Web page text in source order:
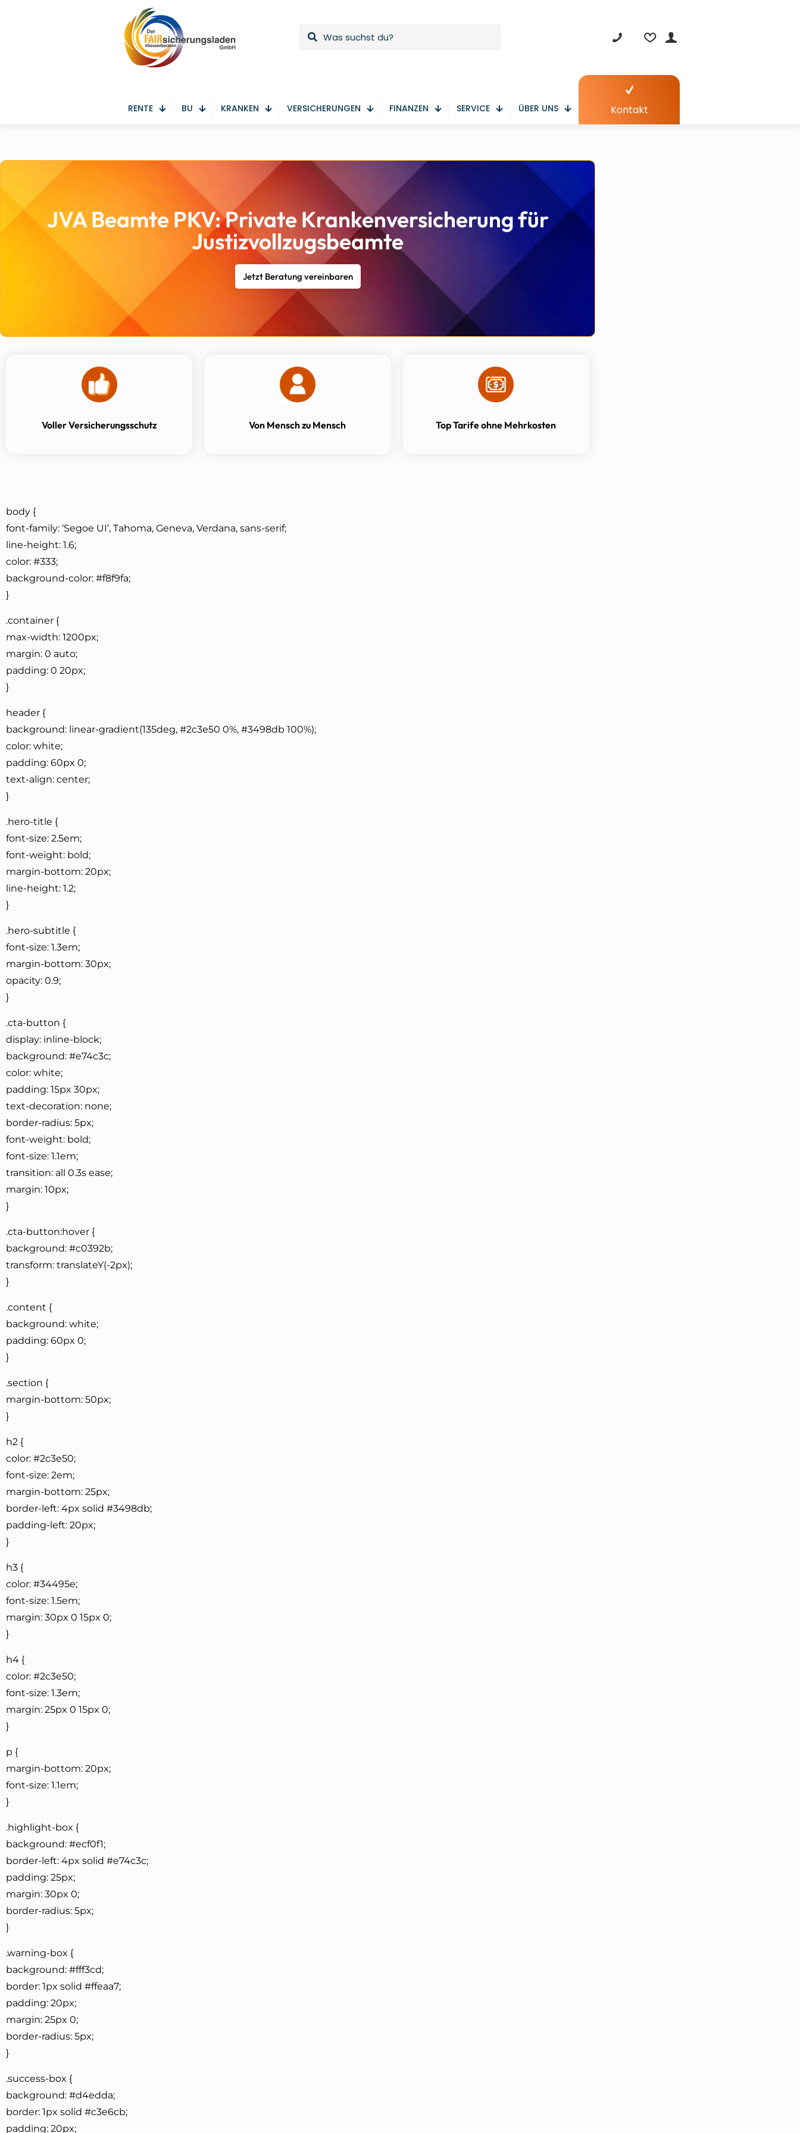
RENTE BU KRANKEN VERSICHERUNGEN FINANZEN SERVICE ÜBER UNS Kontakt
JVA Beamte PKV: Private Krankenversicherung für
Justizvollzugsbeamte
Jetzt Beratung vereinbaren
Voller Versicherungsschutz Von Mensch zu Mensch Top Tarife ohne Mehrkosten
body {
font-family: ‘Segoe UI’, Tahoma, Geneva, Verdana, sans-serif;
line-height: 1.6;
color: #333;
background-color: #f8f9fa;
}
.container {
max-width: 1200px;
margin: 0 auto;
padding: 0 20px;
}
header {
background: linear-gradient(135deg, #2c3e50 0%, #3498db 100%);
color: white;
padding: 60px 0;
text-align: center;
}
.hero-title {
font-size: 2.5em;
font-weight: bold;
margin-bottom: 20px;
line-height: 1.2;
}
.hero-subtitle {
font-size: 1.3em;
margin-bottom: 30px;
opacity: 0.9;
}
.cta-button {
display: inline-block;
background: #e74c3c;
color: white;
padding: 15px 30px;
text-decoration: none;
border-radius: 5px;
font-weight: bold;
font-size: 1.1em;
transition: all 0.3s ease;
margin: 10px;
}
.cta-button:hover {
background: #c0392b;
transform: translateY(-2px);
}
.content {
background: white;
padding: 60px 0;
}
.section {
margin-bottom: 50px;
}
h2 {
color: #2c3e50;
font-size: 2em;
margin-bottom: 25px;
border-left: 4px solid #3498db;
padding-left: 20px;
}
h3 {
color: #34495e;
font-size: 1.5em;
margin: 30px 0 15px 0;
}
h4 {
color: #2c3e50;
font-size: 1.3em;
margin: 25px 0 15px 0;
}
p {
margin-bottom: 20px;
font-size: 1.1em;
}
.highlight-box {
background: #ecf0f1;
border-left: 4px solid #e74c3c;
padding: 25px;
margin: 30px 0;
border-radius: 5px;
}
.warning-box {
background: #fff3cd;
border: 1px solid #ffeaa7;
padding: 20px;
margin: 25px 0;
border-radius: 5px;
}
.success-box {
background: #d4edda;
border: 1px solid #c3e6cb;
padding: 20px;